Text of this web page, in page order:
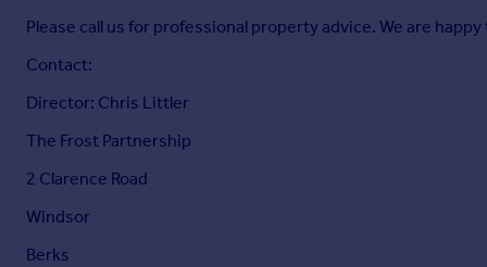
Please call us for professional property advice. We are
Contact:
Director: Chris Littler
The Frost Partnership
2 Clarence Road
Windsor
Berks